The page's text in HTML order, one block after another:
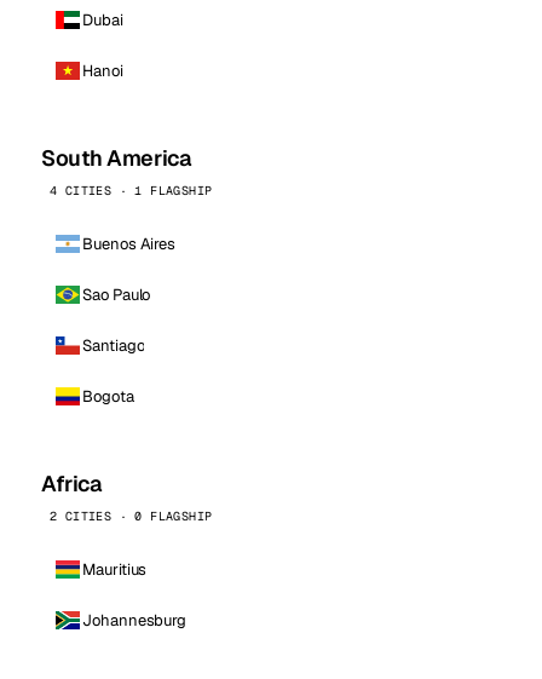
Dubai
Hanoi
South America
4 CITIES · 1 FLAGSHIP
Buenos Aires
Sao Paulo
Santiago
Bogota
Africa
2 CITIES · 0 FLAGSHIP
Mauritius
Johannesburg